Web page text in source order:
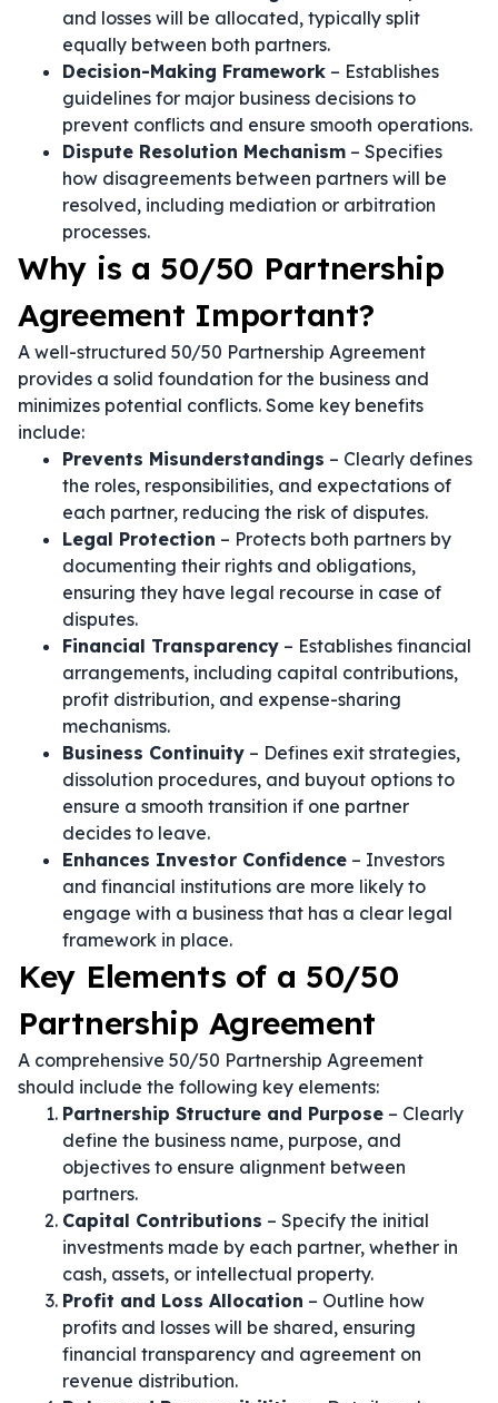
and losses will be allocated, typically split
equally between both partners.
Decision-Making Framework – Establishes
guidelines for major business decisions to
prevent conflicts and ensure smooth operations.
Dispute Resolution Mechanism – Specifies
how disagreements between partners will be
resolved, including mediation or arbitration
processes.
Why is a 50/50 Partnership
Agreement Important?
A well-structured 50/50 Partnership Agreement
provides a solid foundation for the business and
minimizes potential conflicts. Some key benefits
include:
Prevents Misunderstandings – Clearly defines
the roles, responsibilities, and expectations of
each partner, reducing the risk of disputes.
Legal Protection – Protects both partners by
documenting their rights and obligations,
ensuring they have legal recourse in case of
disputes.
Financial Transparency – Establishes financial
arrangements, including capital contributions,
profit distribution, and expense-sharing
mechanisms.
Business Continuity – Defines exit strategies,
dissolution procedures, and buyout options to
ensure a smooth transition if one partner
decides to leave.
Enhances Investor Confidence – Investors
and financial institutions are more likely to
engage with a business that has a clear legal
framework in place.
Key Elements of a 50/50
Partnership Agreement
A comprehensive 50/50 Partnership Agreement
should include the following key elements:
Partnership Structure and Purpose – Clearly
define the business name, purpose, and
objectives to ensure alignment between
partners.
Capital Contributions – Specify the initial
investments made by each partner, whether in
cash, assets, or intellectual property.
Profit and Loss Allocation – Outline how
profits and losses will be shared, ensuring
financial transparency and agreement on
revenue distribution.